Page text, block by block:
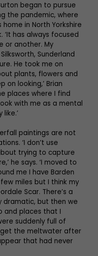
began to pursue
the pandemic, where
in North Yorkshire
‘It has always focused
or another. My
Sunderland
He took me on
plants, flowers and
on looking,’ Brian
places where I find
with me as a mental
paintings are not
‘I don’t use
trying to capture
he says. ‘I moved to
me I have Barden
miles but I think my
Scar. There’s a
dramatic, but then we
and places that I
suddenly full of
get the meltwater after
that had never